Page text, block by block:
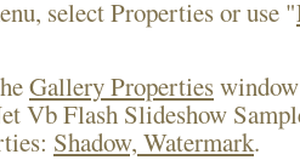
select Properties or use "
Gallery Properties
Vb Flash Slideshow
Shadow, Watermark.